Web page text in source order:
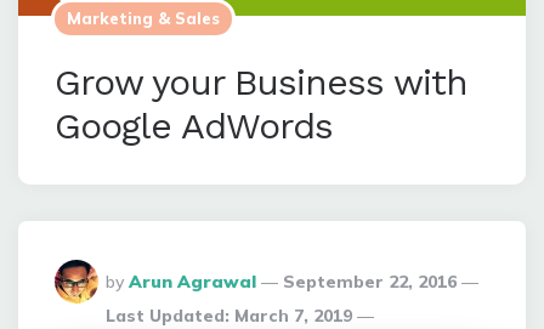
Marketing & Sales
Grow your Business with
Google AdWords
Posted
By
by Arun Agrawal
September 22, 2016
Last Updated: March 7, 2019